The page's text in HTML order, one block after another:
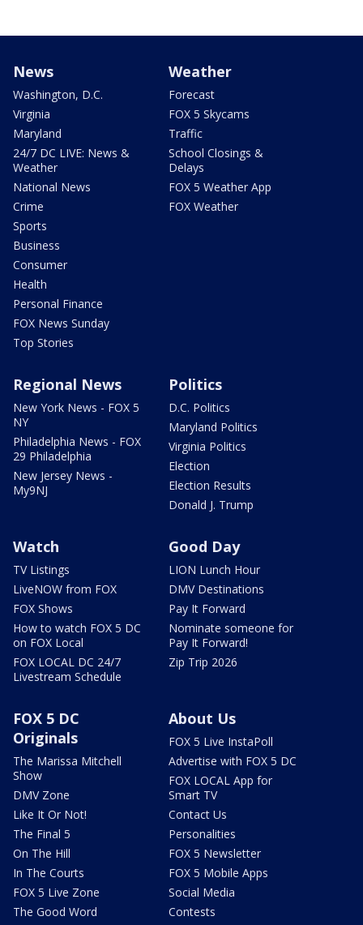
News
Washington, D.C.
Virginia
Maryland
24/7 DC LIVE: News &
Weather
National News
Crime
Sports
Business
Consumer
Health
Personal Finance
FOX News Sunday
Top Stories
Weather
Forecast
FOX 5 Skycams
Traffic
School Closings &
Delays
FOX 5 Weather App
FOX Weather
Regional News
New York News - FOX 5
NY
Philadelphia News - FOX
29 Philadelphia
New Jersey News -
My9NJ
Politics
D.C. Politics
Maryland Politics
Virginia Politics
Election
Election Results
Donald J. Trump
Watch
TV Listings
LiveNOW from FOX
FOX Shows
How to watch FOX 5 DC
on FOX Local
FOX LOCAL DC 24/7
Livestream Schedule
Good Day
LION Lunch Hour
DMV Destinations
Pay It Forward
Nominate someone for
Pay It Forward!
Zip Trip 2026
FOX 5 DC
Originals
The Marissa Mitchell
Show
DMV Zone
Like It Or Not!
The Final 5
On The Hill
In The Courts
FOX 5 Live Zone
The Good Word
About Us
FOX 5 Live InstaPoll
Advertise with FOX 5 DC
FOX LOCAL App for
Smart TV
Contact Us
Personalities
FOX 5 Newsletter
FOX 5 Mobile Apps
Social Media
Contests